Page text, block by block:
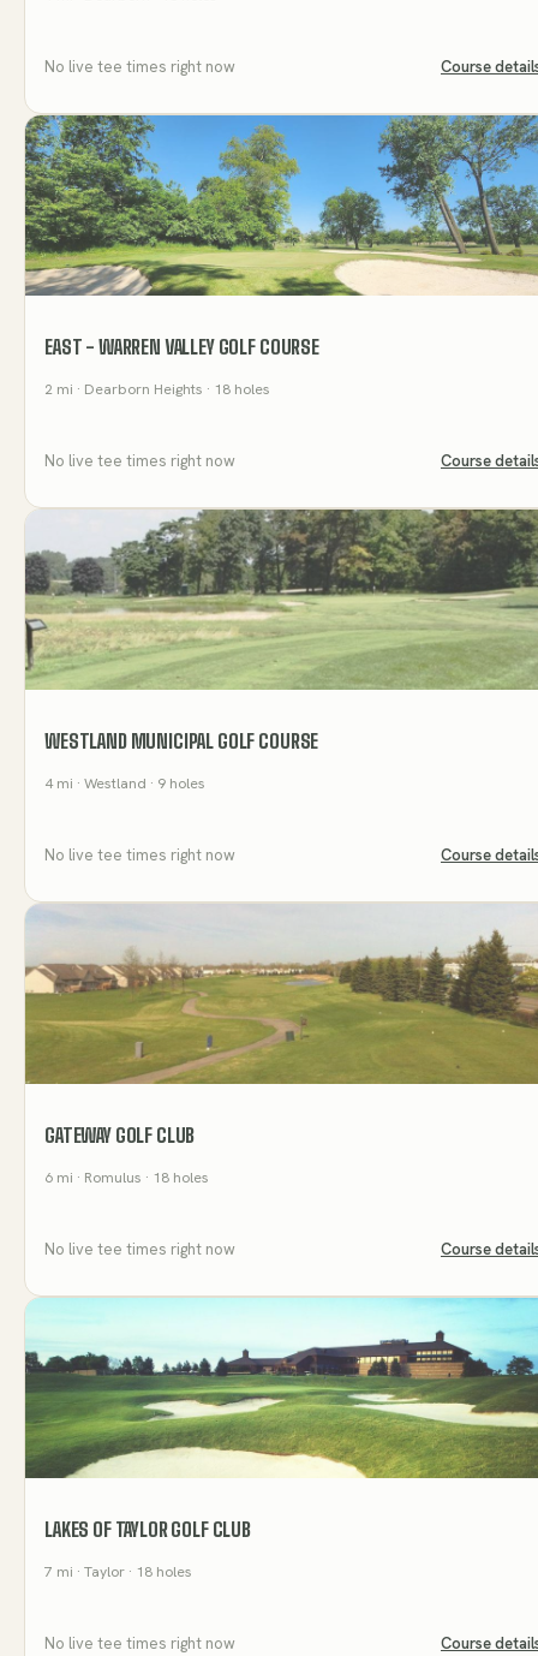
No live tee times right now Course
EAST - WARREN VALLEY GOLF COURSE
2 mi · Dearborn Heights · 18 holes
No live tee times right now Course
WESTLAND MUNICIPAL GOLF COURSE
4mi · Westland · 9 holes
No live tee times right now Course
GATEWAY GOLF CLUB
6 mi · Romulus · 18 holes
No live tee times right now Course
LAKES OF TAYLOR GOLF CLUB
7 mi · Taylor · 18 holes
No live tee times right now Course